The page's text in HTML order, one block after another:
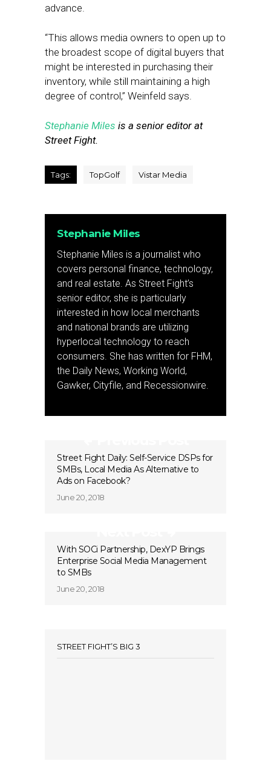
advance.
“This allows media owners to open up to
the broadest scope of digital buyers that
might be interested in purchasing their
inventory, while still maintaining a high
degree of control,” Weinfeld says.
Stephanie Miles is a senior editor at
Street Fight.
Tags: TopGolf Vistar Media
Stephanie Miles
Stephanie Miles is a journalist who
covers personal finance, technology,
and real estate. As Street Fight’s
senior editor, she is particularly
interested in how local merchants
and national brands are utilizing
hyperlocal technology to reach
consumers. She has written for FHM,
the Daily News, Working World,
Gawker, Cityfile, and Recessionwire.
Street Fight Daily: Self-Service DSPs for
SMBs, Local Media As Alternative to
Ads on Facebook?
June 20, 2018
With SOCi Partnership, DexYP Brings
Enterprise Social Media Management
to SMBs
June 20, 2018
STREET FIGHT’S BIG 3